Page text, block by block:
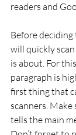
readers and
Before
will quickly
is about. For
paragraph is
first thing that
scanners.
tells the main